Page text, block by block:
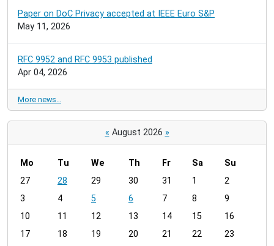
Paper on DoC Privacy accepted at IEEE Euro S&P
May 11, 2026
RFC 9952 and RFC 9953 published
Apr 04, 2026
More news…
« August 2026 »
m
n
h
Mo Tu We Th Fr Sa
Su
27
28 29 30 31 1
2
3
4 5 6 7 8
9
10
11 12 13 14 15
16
17
18 19 20 21 22
23